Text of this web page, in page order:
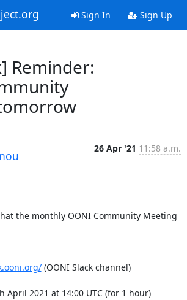
Sign In Sign Up
Reminder:
26 Apr '21 11:58 a.m.
the monthly OONI Community Meeting
(OONI Slack channel)
April 2021 at 14:00 UTC (for 1 hour)